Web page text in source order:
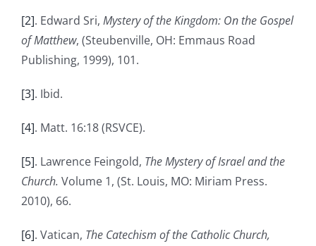
[2]. Edward Sri, Mystery of the Kingdom: On the Gospel
of Matthew, (Steubenville, OH: Emmaus Road
Publishing, 1999), 101.
[3]. Ibid.
[4]. Matt. 16:18 (RSVCE).
[5]. Lawrence Feingold, The Mystery of Israel and the
Church. Volume 1, (St. Louis, MO: Miriam Press.
2010), 66.
[6]. Vatican, The Catechism of the Catholic Church,